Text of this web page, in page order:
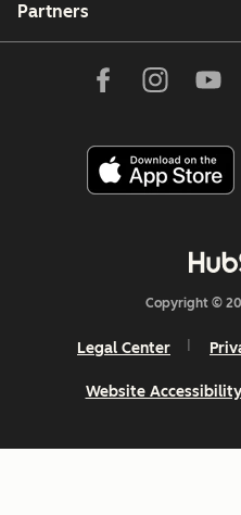
Partners
Copyright ©
Legal Center
Website Accessibility